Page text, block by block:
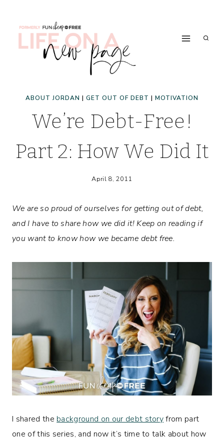
ABOUT JORDAN | GET OUT OF DEBT | MOTIVATION
We’re Debt-Free!
Part 2: How We Did It
April 8, 2011
We are so proud of ourselves for getting out of debt,
and I have to share how we did it! Keep on reading if
you want to know how we became debt free.
I shared the background on our debt storyfrom part
one of this series, and now it’s time to talk about how